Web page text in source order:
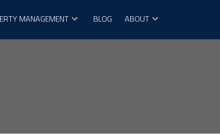
MANAGEMENT BLOG ABOUT